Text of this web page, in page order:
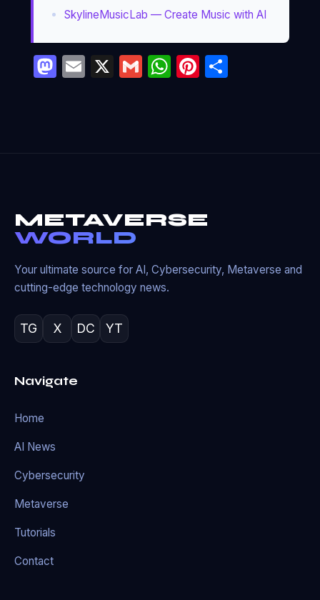
SkylineMusicLab — Create Music with AI
Mastodon
Email
X GmailWhatsApp
Pinterest
Partager
METAVERSE
WORLD
Your ultimate source for AI, Cybersecurity, Metaverse and
cutting-edge technology news.
TG X DC YT
Navigate
Home
AI News
Cybersecurity
Metaverse
Tutorials
Contact